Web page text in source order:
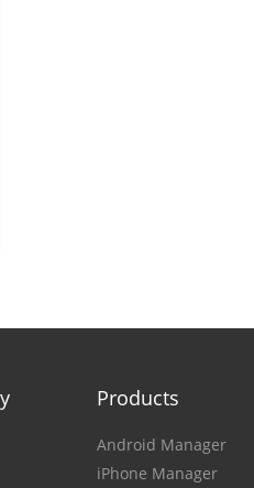
Products
Android Manager
iPhone Manager